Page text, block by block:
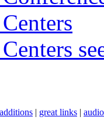
| great links |